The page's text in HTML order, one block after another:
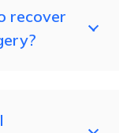
recover